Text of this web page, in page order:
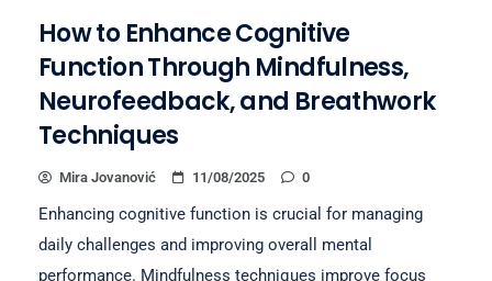
How to Enhance Cognitive
Function Through Mindfulness,
Neurofeedback, and Breathwork
Techniques
Mira Jovanović 11/08/2025 0
Enhancing cognitive function is crucial for managing
daily challenges and improving overall mental
performance. Mindfulness techniques improve focus